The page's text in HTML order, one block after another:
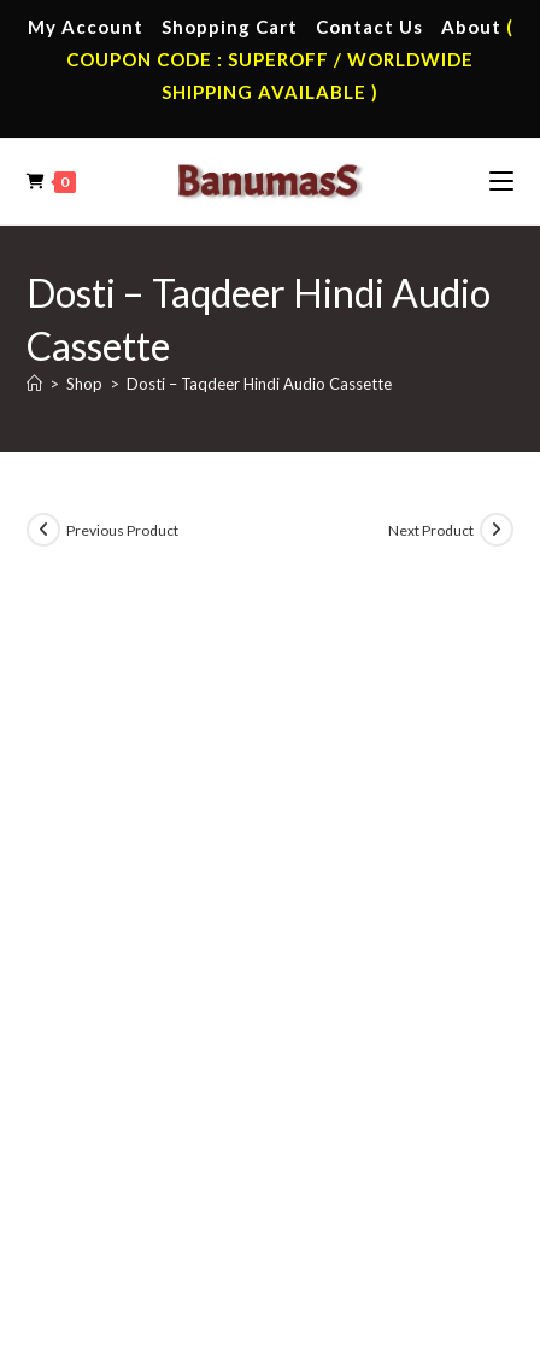
My Account Shopping Cart Contact Us About (
COUPON CODE : SUPEROFF / WORLDWIDE
SHIPPING AVAILABLE )
0
Dosti – Taqdeer Hindi Audio
Cassette
> Shop > Dosti – Taqdeer Hindi Audio Cassette
Previous Product Next Product